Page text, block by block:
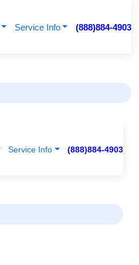
Service Info (888)884-4903